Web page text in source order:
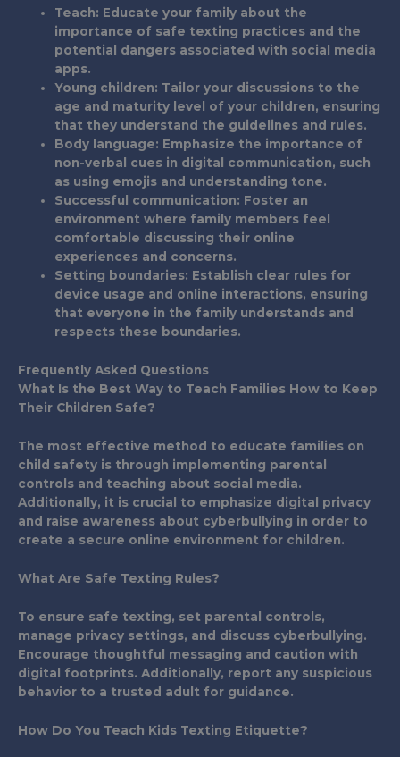
Teach: Educate your family about the
importance of safe texting practices and the
potential dangers associated with social media
apps.
Young children: Tailor your discussions to the
age and maturity level of your children, ensuring
that they understand the guidelines and rules.
Body language: Emphasize the importance of
non-verbal cues in digital communication, such
as using emojis and understanding tone.
Successful communication: Foster an
environment where family members feel
comfortable discussing their online
experiences and concerns.
Setting boundaries: Establish clear rules for
device usage and online interactions, ensuring
that everyone in the family understands and
respects these boundaries.
Frequently Asked Questions
What Is the Best Way to Teach Families How to Keep
Their Children Safe?
The most effective method to educate families on
child safety is through implementing parental
controls and teaching about social media.
Additionally, it is crucial to emphasize digital privacy
and raise awareness about cyberbullying in order to
create a secure online environment for children.
What Are Safe Texting Rules?
To ensure safe texting, set parental controls,
manage privacy settings, and discuss cyberbullying.
Encourage thoughtful messaging and caution with
digital footprints. Additionally, report any suspicious
behavior to a trusted adult for guidance.
How Do You Teach Kids Texting Etiquette?